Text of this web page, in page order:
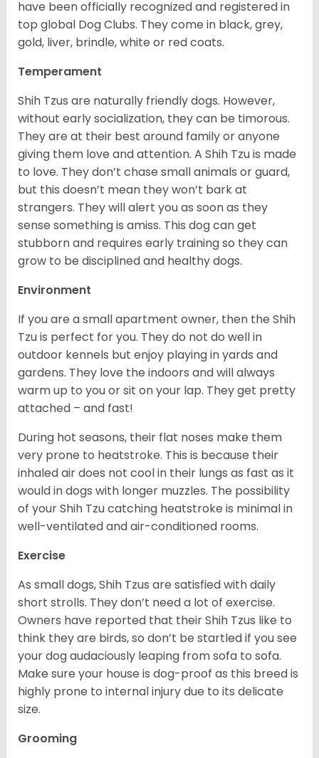
have been officially recognized and registered in
top global Dog Clubs. They come in black, grey,
gold, liver, brindle, white or red coats.
Temperament
Shih Tzus are naturally friendly dogs. However,
without early socialization, they can be timorous.
They are at their best around family or anyone
giving them love and attention. A Shih Tzu is made
to love. They don’t chase small animals or guard,
but this doesn’t mean they won’t bark at
strangers. They will alert you as soon as they
sense something is amiss. This dog can get
stubborn and requires early training so they can
grow to be disciplined and healthy dogs.
Environment
If you are a small apartment owner, then the Shih
Tzu is perfect for you. They do not do well in
outdoor kennels but enjoy playing in yards and
gardens. They love the indoors and will always
warm up to you or sit on your lap. They get pretty
attached – and fast!
During hot seasons, their flat noses make them
very prone to heatstroke. This is because their
inhaled air does not cool in their lungs as fast as it
would in dogs with longer muzzles. The possibility
of your Shih Tzu catching heatstroke is minimal in
well-ventilated and air-conditioned rooms.
Exercise
As small dogs, Shih Tzus are satisfied with daily
short strolls. They don’t need a lot of exercise.
Owners have reported that their Shih Tzus like to
think they are birds, so don’t be startled if you see
your dog audaciously leaping from sofa to sofa.
Make sure your house is dog-proof as this breed is
highly prone to internal injury due to its delicate
size.
Grooming